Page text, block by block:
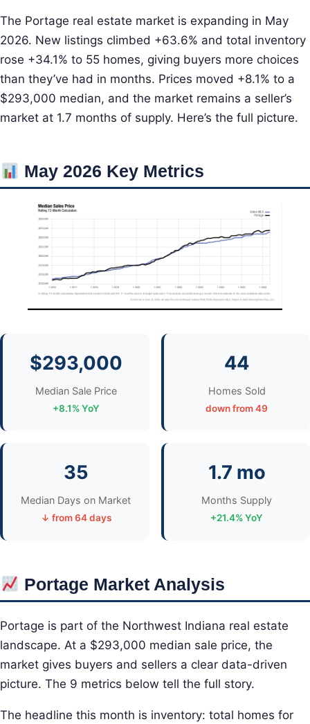
The Portage real estate market is expanding in May
2026. New listings climbed +63.6% and total inventory
rose +34.1% to 55 homes, giving buyers more choices
than they’ve had in months. Prices moved +8.1% to a
$293,000 median, and the market remains a seller’s
market at 1.7 months of supply. Here’s the full picture.
May 2026 Key Metrics
$293,000
Median Sale Price
+8.1% YoY
44
Homes Sold
down from 49
35
Median Days on Market
↓ from 64 days
1.7 mo
Months Supply
+21.4% YoY
Portage Market Analysis
Portage is part of the Northwest Indiana real estate
landscape. At a $293,000 median sale price, the
market gives buyers and sellers a clear data-driven
picture. The 9 metrics below tell the full story.
The headline this month is inventory: total homes for